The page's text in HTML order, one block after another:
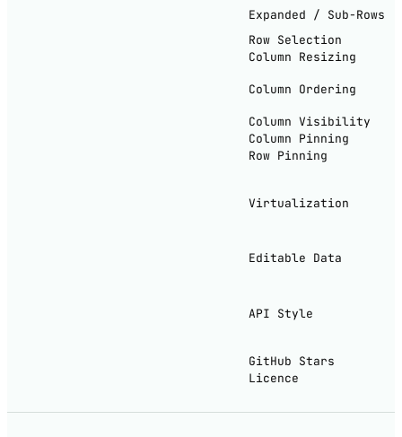
Expanded / Sub-Rows
Row Selection
Column Resizing
Column Ordering
Column Visibility
Column Pinning
Row Pinning
Virtualization
Editable Data
API Style
GitHub Stars
Licence